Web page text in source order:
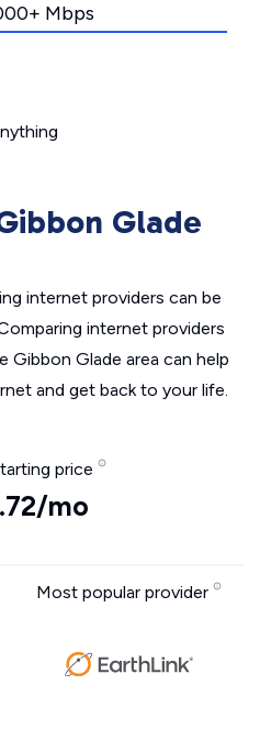
Mbps
Glade
internet providers can be
internet providers
Gibbon Glade area can help
and get back to your life.
price
mo
Most popular provider